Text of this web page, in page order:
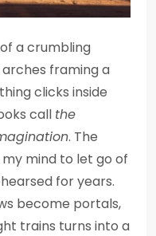
a crumbling
framing a
clicks inside
call the
. The
mind to let go of
for years.
become portals,
trains turns into a